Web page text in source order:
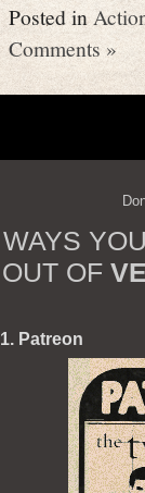
Posted in
Comments »
WAYS
OUT OF
1. Patreon